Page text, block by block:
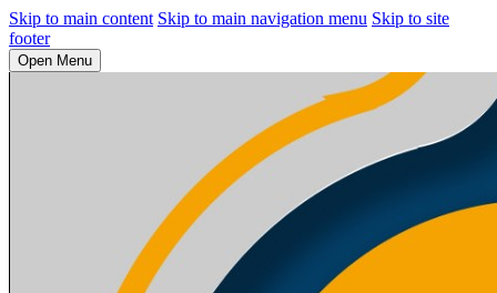
Skip to main content Skip to main navigation menu Skip to site
footer
Open Menu